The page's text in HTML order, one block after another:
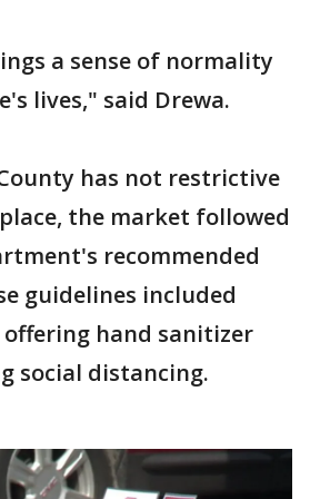
a sense of normality
lives," said Drewa.
has not restrictive
the market followed
recommended
guidelines included
hand sanitizer
social distancing.